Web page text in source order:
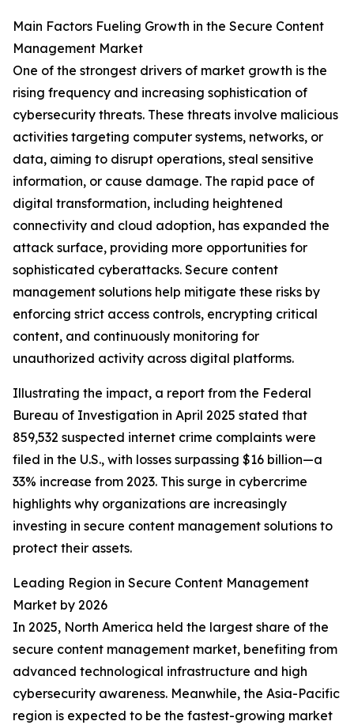
Main Factors Fueling Growth in the Secure Content
Management Market
One of the strongest drivers of market growth is the
rising frequency and increasing sophistication of
cybersecurity threats. These threats involve malicious
activities targeting computer systems, networks, or
data, aiming to disrupt operations, steal sensitive
information, or cause damage. The rapid pace of
digital transformation, including heightened
connectivity and cloud adoption, has expanded the
attack surface, providing more opportunities for
sophisticated cyberattacks. Secure content
management solutions help mitigate these risks by
enforcing strict access controls, encrypting critical
content, and continuously monitoring for
unauthorized activity across digital platforms.
Illustrating the impact, a report from the Federal
Bureau of Investigation in April 2025 stated that
859,532 suspected internet crime complaints were
filed in the U.S., with losses surpassing $16 billion—a
33% increase from 2023. This surge in cybercrime
highlights why organizations are increasingly
investing in secure content management solutions to
protect their assets.
Leading Region in Secure Content Management
Market by 2026
In 2025, North America held the largest share of the
secure content management market, benefiting from
advanced technological infrastructure and high
cybersecurity awareness. Meanwhile, the Asia-Pacific
region is expected to be the fastest-growing market